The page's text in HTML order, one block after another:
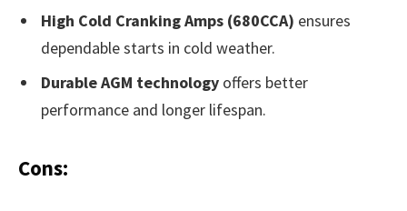
High Cold Cranking Amps (680CCA) ensures
dependable starts in cold weather.
Durable AGM technology offers better
performance and longer lifespan.
Cons: